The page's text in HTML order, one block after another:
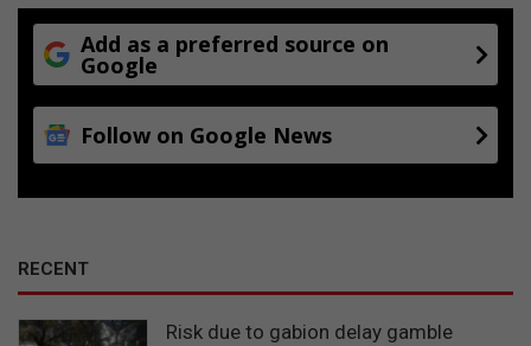
t
h
Add as a preferred source on
Google
Follow on Google News
RECENT
Risk due to gabion delay gamble